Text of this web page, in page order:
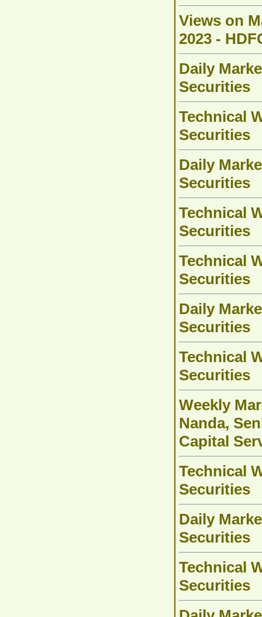
Views on
2023 -
Daily
Securities
Technical
Securities
Daily
Securities
Technical
Securities
Technical
Securities
Daily
Securities
Technical
Securities
Weekly
Nanda,
Capital
Technical
Securities
Daily
Securities
Technical
Securities